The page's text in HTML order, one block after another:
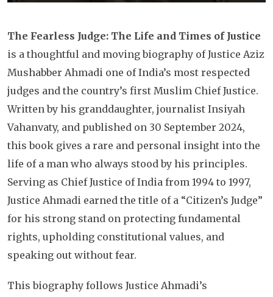
The Fearless Judge: The Life and Times of Justice
is a thoughtful and moving biography of Justice Aziz
Mushabber Ahmadi one of India’s most respected
judges and the country’s first Muslim Chief Justice.
Written by his granddaughter, journalist Insiyah
Vahanvaty, and published on 30 September 2024,
this book gives a rare and personal insight into the
life of a man who always stood by his principles.
Serving as Chief Justice of India from 1994 to 1997,
Justice Ahmadi earned the title of a “Citizen’s Judge”
for his strong stand on protecting fundamental
rights, upholding constitutional values, and
speaking out without fear.
This biography follows Justice Ahmadi’s